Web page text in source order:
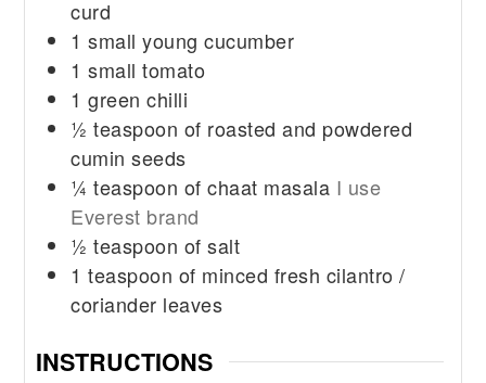
curd
1 small young cucumber
1 small tomato
1 green chilli
½ teaspoon of roasted and powdered
cumin seeds
¼ teaspoon of chaat masala I use
Everest brand
½ teaspoon of salt
1 teaspoon of minced fresh cilantro /
coriander leaves
INSTRUCTIONS